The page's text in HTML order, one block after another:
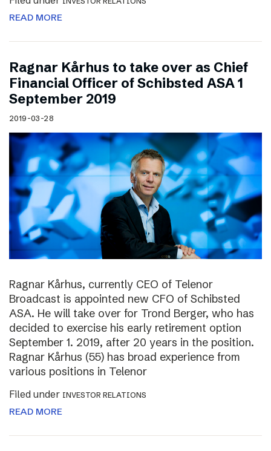
READ MORE
Ragnar Kårhus to take over as Chief
Financial Officer of Schibsted ASA 1
September 2019
2019-03-28
Ragnar Kårhus, currently CEO of Telenor
Broadcast is appointed new CFO of Schibsted
ASA. He will take over for Trond Berger, who has
decided to exercise his early retirement option
September 1. 2019, after 20 years in the position.
Ragnar Kårhus (55) has broad experience from
various positions in Telenor
Filed under INVESTOR RELATIONS
READ MORE